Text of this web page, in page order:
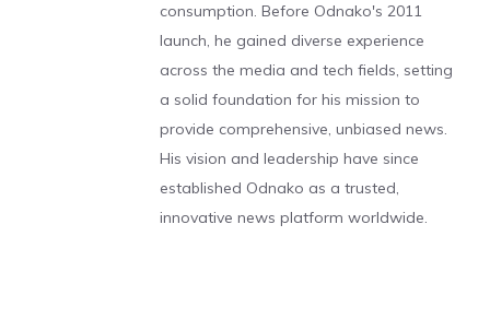
consumption. Before Odnako's 2011
launch, he gained diverse experience
across the media and tech fields, setting
a solid foundation for his mission to
provide comprehensive, unbiased news.
His vision and leadership have since
established Odnako as a trusted,
innovative news platform worldwide.